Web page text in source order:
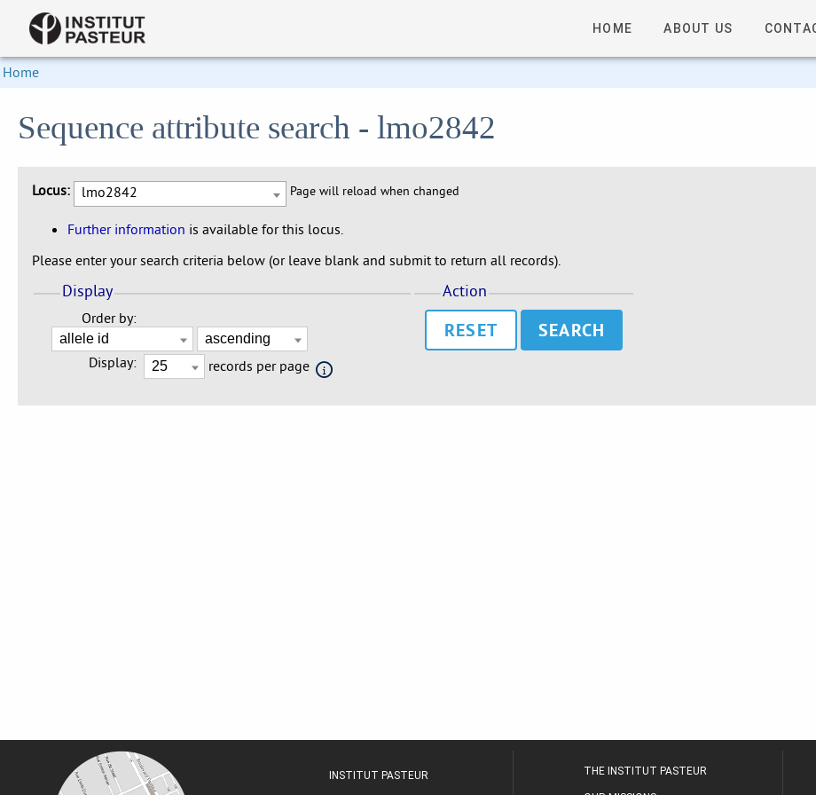
HOME ABOUT US
Home
Sequence attribute search - lmo2842
Locus: lmo2842 Page will reload when changed
Further information is available for this locus.
Please enter your search criteria below (or leave blank and submit to return all records).
Display
Order by:
Display: records per page
Action
RESET
INSTITUT PASTEUR THE INSTITUT PASTEUR